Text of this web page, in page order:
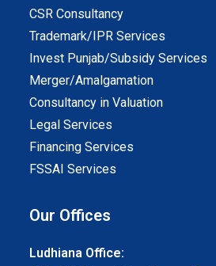
CSR Consultancy
Trademark/IPR Services
Invest Punjab/Subsidy Services
Merger/Amalgamation
Consultancy in Valuation
Legal Services
Financing Services
FSSAI Services
Our Offices
Ludhiana Office: